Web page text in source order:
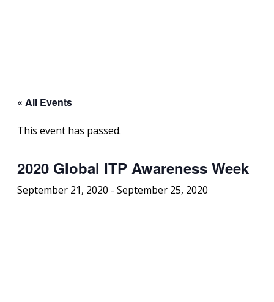
« All Events
This event has passed.
2020 Global ITP Awareness Week
September 21, 2020 - September 25, 2020